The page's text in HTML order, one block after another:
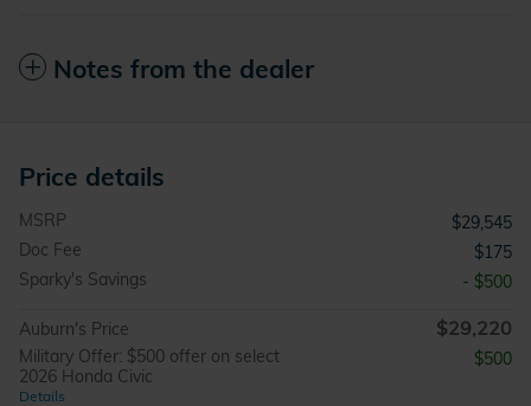
Notes from the dealer
Price details
MSRP
$29,545
Doc Fee
$175
Sparky's Savings
- $500
Auburn's Price $29,220
Military Offer: $500 offer on select
2026 Honda Civic
Details
$500